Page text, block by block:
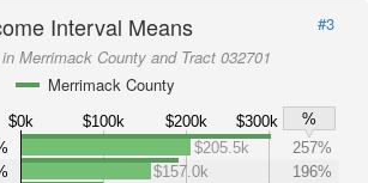
Interval Means
#3
Merrimack County and Tract 032701
Merrimack County
$0k $100k $200k $300k
%
$205.5k
257%
$157.0k
196%